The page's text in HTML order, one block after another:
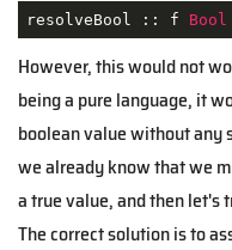
resolveBool :: f Bool
However, this would not
being a pure language, it
boolean value without any
we already know that we
a true value, and then let's
The correct solution is to